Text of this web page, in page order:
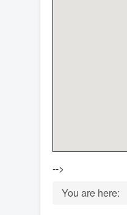
-->
You are here: